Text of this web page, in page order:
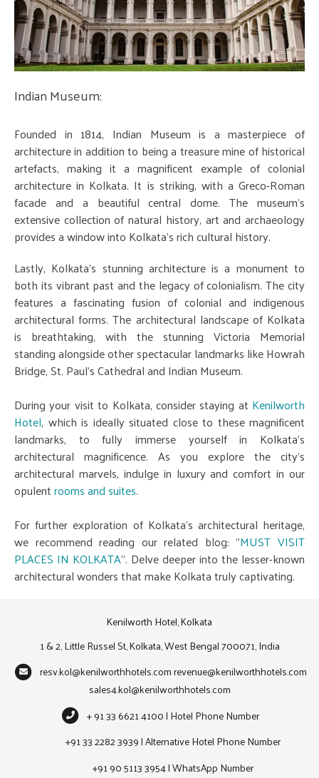
Indian Museum:
Founded in 1814, Indian Museum is a masterpiece of
architecture in addition to being a treasure mine of historical
artefacts, making it a magnificent example of colonial
architecture in Kolkata. It is striking, with a Greco-Roman
facade and a beautiful central dome. The museum's
extensive collection of natural history, art and archaeology
provides a window into Kolkata's rich cultural history.
Lastly, Kolkata's stunning architecture is a monument to
both its vibrant past and the legacy of colonialism. The city
features a fascinating fusion of colonial and indigenous
architectural forms. The architectural landscape of Kolkata
is breathtaking, with the stunning Victoria Memorial
standing alongside other spectacular landmarks like Howrah
Bridge, St. Paul's Cathedral and Indian Museum.
During your visit to Kolkata, consider staying at Kenilworth
Hotel, which is ideally situated close to these magnificent
landmarks, to fully immerse yourself in Kolkata's
architectural magnificence. As you explore the city's
architectural marvels, indulge in luxury and comfort in our
opulentrooms and suites.
For further exploration of Kolkata's architectural heritage,
we recommend reading our related blog: "MUST VISIT
PLACES IN KOLKATA". Delve deeper into the lesser-known
architectural wonders that make Kolkata truly captivating.
Kenilworth Hotel, Kolkata
1 & 2, Little Russel St, Kolkata, West Bengal 700071, India
resv.kol@kenilworthhotels.comrevenue@kenilworthhotels.com
sales4.kol@kenilworthhotels.com
+ 91 33 6621 4100 | Hotel Phone Number
+91 33 2282 3939 | Alternative Hotel Phone Number
+91 90 5113 3954 | WhatsApp Number